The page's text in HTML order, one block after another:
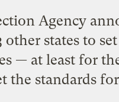
Agency
states to
— at least for
the standards